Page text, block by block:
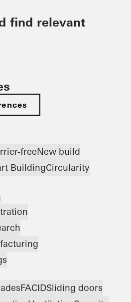
find relevant
freeNew build
BuildingCircularity
FACIDSliding doors